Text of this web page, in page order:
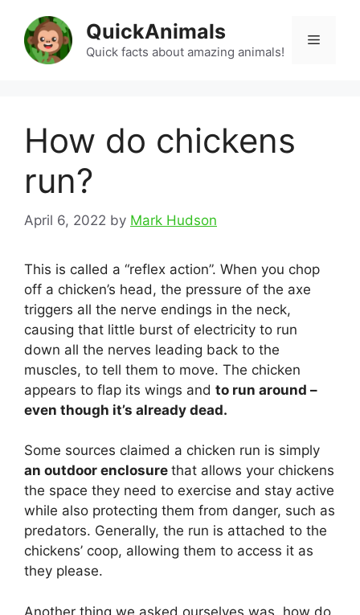
content
QuickAnimals
Quick facts about amazing animals!
Menu
How do chickens
run?
April 6, 2022 by Mark Hudson
This is called a “reflex action”. When you chop
off a chicken’s head, the pressure of the axe
triggers all the nerve endings in the neck,
causing that little burst of electricity to run
down all the nerves leading back to the
muscles, to tell them to move. The chicken
appears to flap its wings and to run around –
even though it’s already dead.
Some sources claimed a chicken run is simply
an outdoor enclosure that allows your chickens
the space they need to exercise and stay active
while also protecting them from danger, such as
predators. Generally, the run is attached to the
chickens’ coop, allowing them to access it as
they please.
Another thing we asked ourselves was, how do